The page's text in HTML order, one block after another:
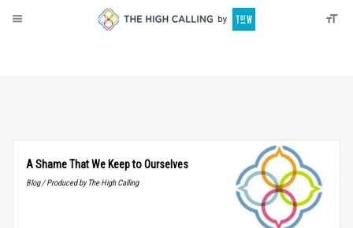
A Shame That We Keep to Ourselves
Blog / Produced by The High Calling